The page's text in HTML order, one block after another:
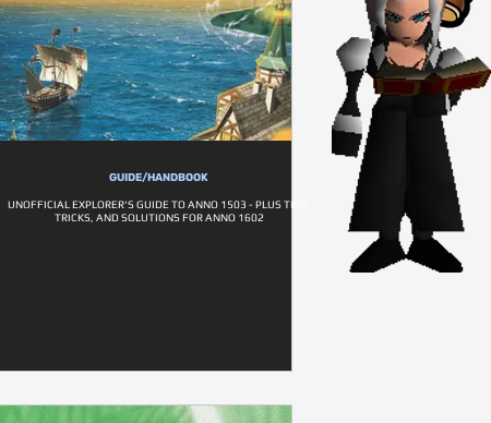
GUIDE/HANDBOOK
UNOFFICIAL EXPLORER'S GUIDE TO ANNO 1503 - PLUS TIPS,
TRICKS, AND SOLUTIONS FOR ANNO 1602